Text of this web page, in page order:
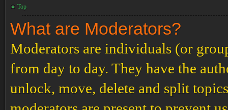
Top
What are Moderators?
Moderators are individuals (or
from day to day. They have the
unlock, move, delete and split